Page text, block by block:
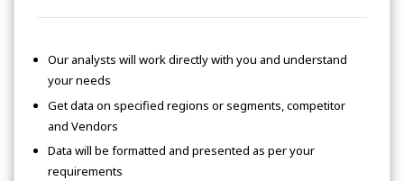
Our analysts will work directly with you and understand
your needs
Get data on specified regions or segments, competitor
and Vendors
Data will be formatted and presented as per your
requirements